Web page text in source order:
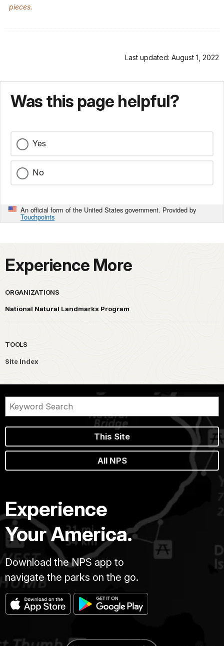
pieces.
Last updated: August 1, 2022
Was this page helpful?
Yes
No
An official form of the United States government. Provided by
Touchpoints
Experience More
ORGANIZATIONS
National Natural Landmarks Program
TOOLS
Site Index
This Site
All NPS
Experience
Your America.
Download the NPS app to
navigate the parks on the go.